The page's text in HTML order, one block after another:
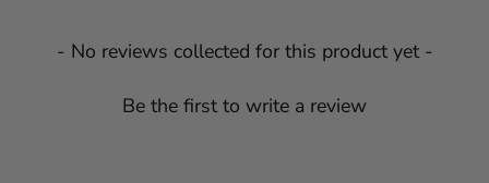
- No reviews collected for this product yet -
Be the first to write a review
New content loaded